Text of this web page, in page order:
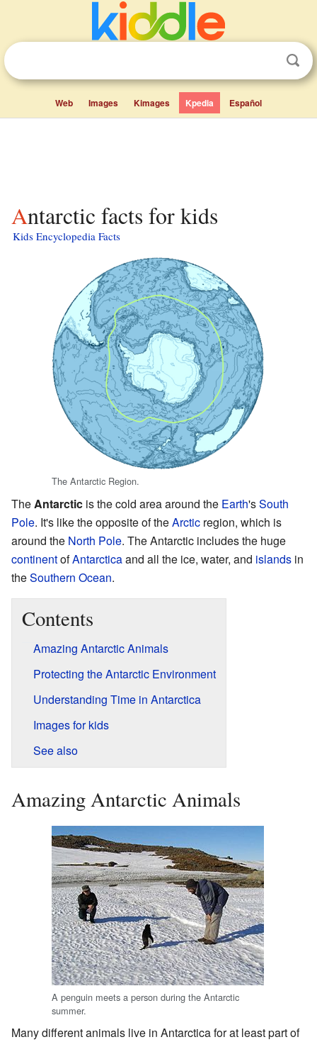
Web Images Kimages Kpedia Español
Antarctic facts for kids
Kids Encyclopedia Facts
The Antarctic Region.
The Antarctic is the cold area around the Earth'sSouth
Pole. It's like the opposite of theArctic region, which is
around the North Pole. The Antarctic includes the huge
continentofAntarcticaand all the ice, water, and islands in
theSouthern Ocean.
Contents
Amazing Antarctic Animals
Protecting the Antarctic Environment
Understanding Time in Antarctica
Images for kids
See also
Amazing Antarctic Animals
A penguin meets a person during the Antarctic
summer.
Many different animals live in Antarctica for at least part of